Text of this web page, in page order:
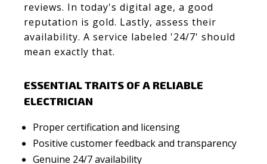
reviews. In today's digital age, a good
reputation is gold. Lastly, assess their
availability. A service labeled '24/7' should
mean exactly that.
ESSENTIAL TRAITS OF A RELIABLE
ELECTRICIAN
Proper certification and licensing
Positive customer feedback and transparency
Genuine 24/7 availability